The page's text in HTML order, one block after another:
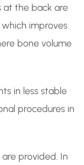
at the back are
improves
bone volume
in less stable
procedures in
provided. In